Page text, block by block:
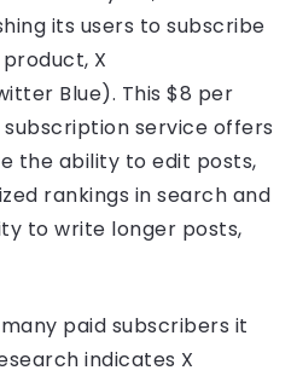
its users to subscribe
X
Blue). This $8 per
service offers
the ability to edit posts,
rankings in search and
to write longer posts,
paid subscribers it
indicates X